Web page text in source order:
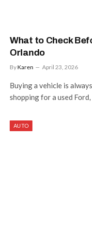
What to Check
Orlando
ByKaren April 23, 2026
Buying a vehicle is
shopping for a used Ford,
AUTO